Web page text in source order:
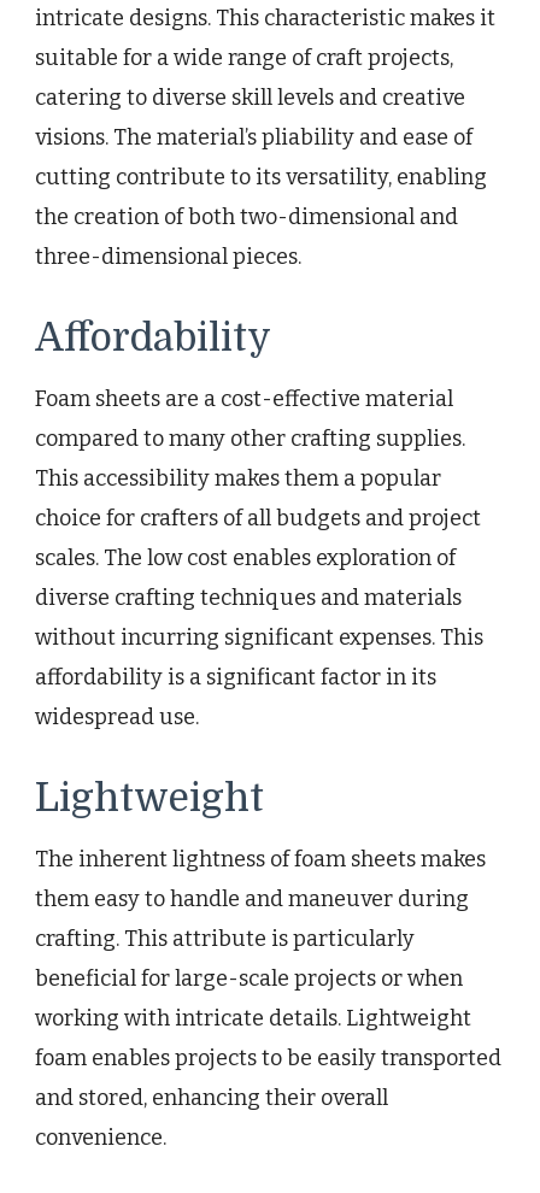
intricate designs. This characteristic makes it
suitable for a wide range of craft projects,
catering to diverse skill levels and creative
visions. The material’s pliability and ease of
cutting contribute to its versatility, enabling
the creation of both two-dimensional and
three-dimensional pieces.
Affordability
Foam sheets are a cost-effective material
compared to many other crafting supplies.
This accessibility makes them a popular
choice for crafters of all budgets and project
scales. The low cost enables exploration of
diverse crafting techniques and materials
without incurring significant expenses. This
affordability is a significant factor in its
widespread use.
Lightweight
The inherent lightness of foam sheets makes
them easy to handle and maneuver during
crafting. This attribute is particularly
beneficial for large-scale projects or when
working with intricate details. Lightweight
foam enables projects to be easily transported
and stored, enhancing their overall
convenience.